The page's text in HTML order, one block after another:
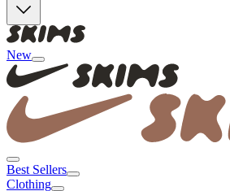
New
Best Sellers
Clothing